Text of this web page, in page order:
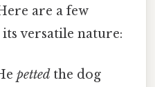
are a few
versatile nature:
petted the dog